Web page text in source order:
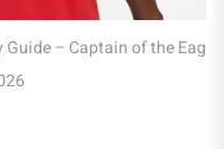
– Captain of the Eagles